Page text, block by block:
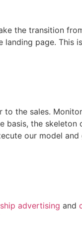
the transition
page. This
the sales.
the
our model and
advertising and